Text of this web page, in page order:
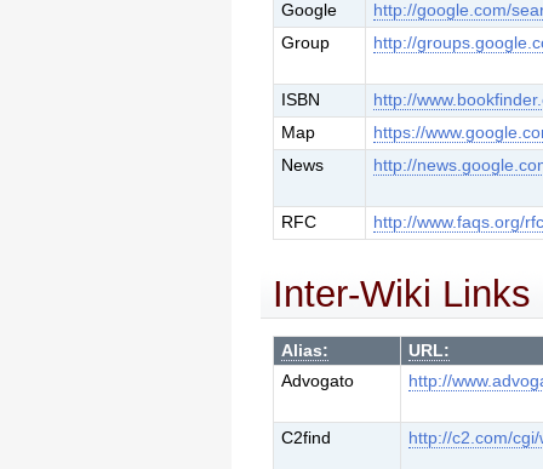
Google
http://google.com/
Group
http://
ISBN
http://
Map
https://
News
http://
RFC http://www.faqs.org/
Inter-Wiki Links
Alias:
URL:
Advogato
http://
C2find http://c2.com/